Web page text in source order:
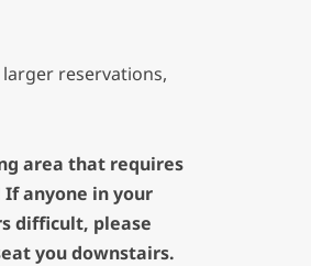
reservations,
area that requires
anyone in your
difficult, please
you downstairs.